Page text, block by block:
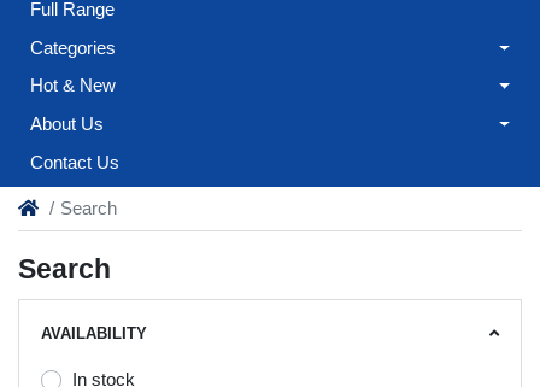
Full Range
Categories
Hot & New
About Us
Contact Us
Search
Search
AVAILABILITY
In stock